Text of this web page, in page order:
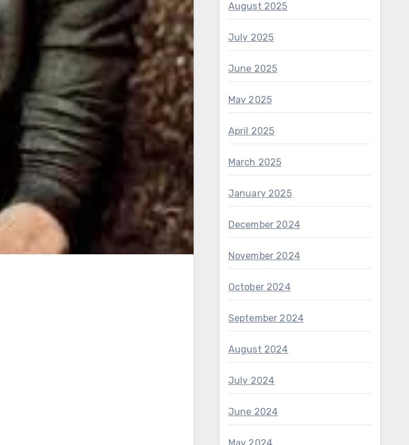
August 2025
July 2025
June 2025
May 2025
April 2025
March 2025
January 2025
December 2024
November 2024
October 2024
September 2024
August 2024
July 2024
June 2024